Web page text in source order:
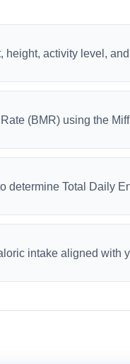
height, activity level,
(BMR) using the
determine Total Daily
intake aligned with